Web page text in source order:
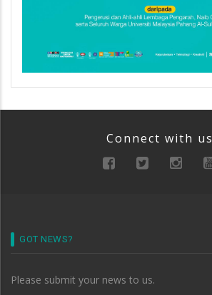
Connect with us
GOT NEWS?
Please submit your news to us.